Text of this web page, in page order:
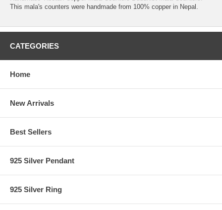
This mala's counters were handmade from 100% copper in Nepal.
CATEGORIES
Home
New Arrivals
Best Sellers
925 Silver Pendant
925 Silver Ring